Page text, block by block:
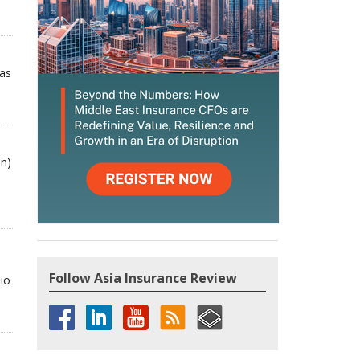
Follow Asia Insurance Review